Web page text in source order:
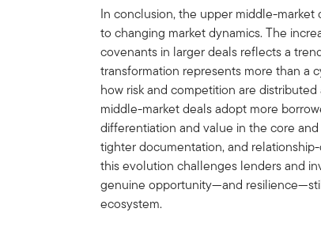
In conclusion, the upper middle-
to changing market dynamics. The
covenants in larger deals reflects a
transformation represents more than a
how risk and competition are
middle-market deals adopt more
differentiation and value in the core
tighter documentation, and
this evolution challenges lenders and
genuine opportunity—and
ecosystem.